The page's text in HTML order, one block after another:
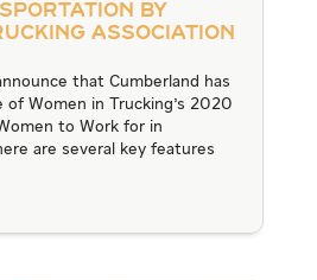
by
Association
that Cumberland has
of Women in Trucking's 2020
to Work for in
are several key features